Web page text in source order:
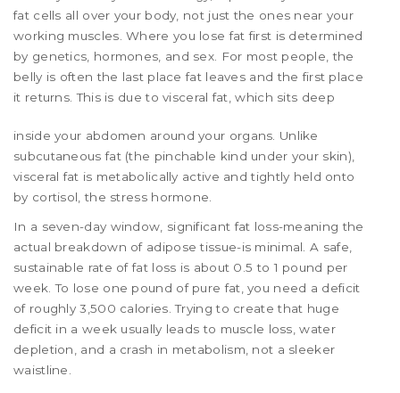
fat cells all over your body, not just the ones near your
working muscles. Where you lose fat first is determined
by genetics, hormones, and sex. For most people, the
belly is often the last place fat leaves and the first place
it returns. This is due tovisceral fat , which sits deep
inside your abdomen around your organs. Unlike
subcutaneous fat (the pinchable kind under your skin),
visceral fat is metabolically active and tightly held onto
by cortisol, the stress hormone.
In a seven-day window, significant fat loss-meaning the
actual breakdown of adipose tissue-is minimal. A safe,
sustainable rate of fat loss is about 0.5 to 1 pound per
week. To lose one pound of pure fat, you need a deficit
of roughly 3,500 calories. Trying to create that huge
deficit in a week usually leads to muscle loss, water
depletion, and a crash in metabolism, not a sleeker
waistline.